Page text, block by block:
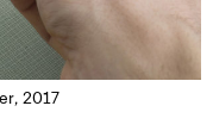
2017